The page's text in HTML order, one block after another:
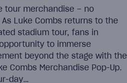
tour merchandise – no
Luke Combs returns to the
stadium tour, fans in
to immerse
beyond the stage with the
Combs Merchandise Pop-Up.
day…